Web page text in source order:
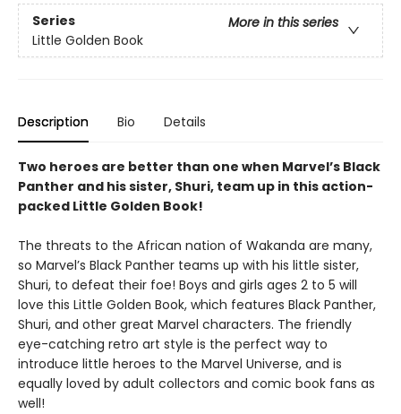
Series
More in this series
Little Golden Book
Description Bio Details
Two heroes are better than one when Marvel’s Black
Panther and his sister, Shuri, team up in this action-
packed Little Golden Book!
The threats to the African nation of Wakanda are many,
so Marvel’s Black Panther teams up with his little sister,
Shuri, to defeat their foe! Boys and girls ages 2 to 5 will
love this Little Golden Book, which features Black Panther,
Shuri, and other great Marvel characters. The friendly
eye-catching retro art style is the perfect way to
introduce little heroes to the Marvel Universe, and is
equally loved by adult collectors and comic book fans as
well!